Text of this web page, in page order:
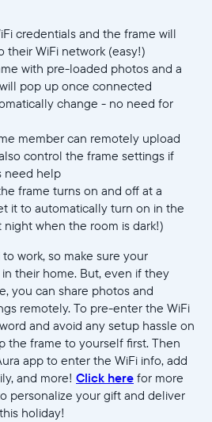
credentials and the frame will
their WiFi network (easy!)
with pre-loaded photos and a
pop up once connected
change - no need for
member can remotely upload
control the frame settings if
need help
frame turns on and off at a
it to automatically turn on in the
when the room is dark!)
work, so make sure your
their home. But, even if they
you can share photos and
remotely. To pre-enter the WiFi
and avoid any setup hassle on
the frame to yourself first. Then
app to enter the WiFi info, add
and more! Click here for more
personalize your gift and deliver
holiday!